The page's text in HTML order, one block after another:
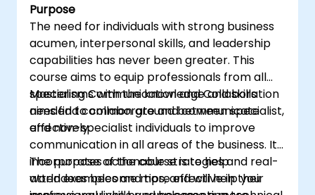
Purpose
The need for individuals with strong business
acumen, interpersonal skills, and leadership
capabilities has never been greater. This
course aims to equip professionals from all
specialisms with the knowledge and skills
needed to collaborate and communicate
effectively.
Mastering Communication and Collaboration
aims find common ground between specialist,
and non-specialist individuals to improve
communication in all areas of the business. It
incorporates actionable strategies and real-
world examples and tips, and will help you
The purpose of the course is to help
attendees become more effective in their